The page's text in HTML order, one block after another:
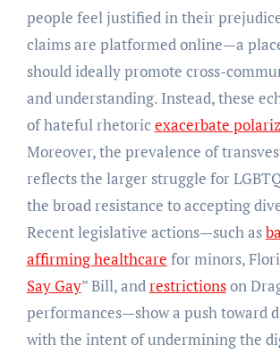
people feel justified in their
claims are platformed online—a
should ideally promote cross-
and understanding. Instead, these
of hateful rhetoric exacerbate
Moreover, the prevalence of
reflects the larger struggle for
the broad resistance to accepting
Recent legislative actions—such as
affirming healthcare for minors,
Say Gay” Bill, andrestrictionson
performances—show a push toward
with the intent of undermining the